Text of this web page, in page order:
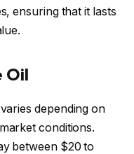
ensuring that it lasts
Oil
depending on
conditions.
between $20 to